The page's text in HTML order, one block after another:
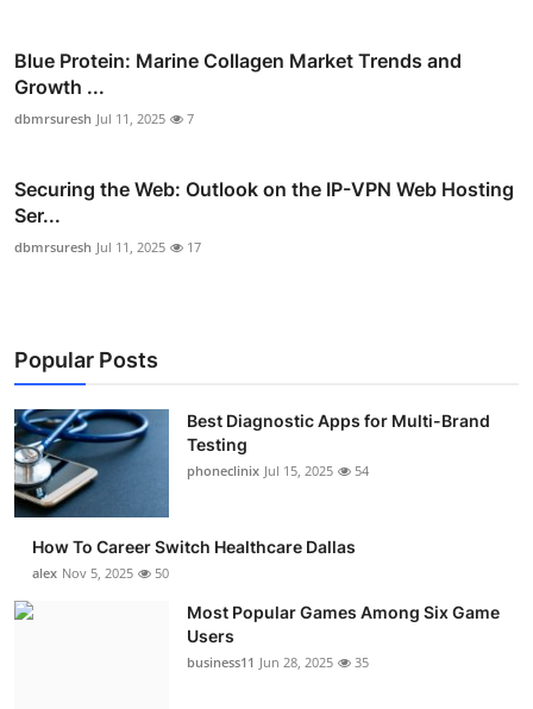
Blue Protein: Marine Collagen Market Trends and
Growth ...
dbmrsuresh Jul 11, 2025 7
Securing the Web: Outlook on the IP-VPN Web Hosting
Ser...
dbmrsuresh Jul 11, 2025 17
Popular Posts
Best Diagnostic Apps for Multi-Brand
Testing
phoneclinix Jul 15, 2025 54
How To Career Switch Healthcare Dallas
alex Nov 5, 2025 50
Most Popular Games Among Six Game
Users
business11 Jun 28, 2025 35